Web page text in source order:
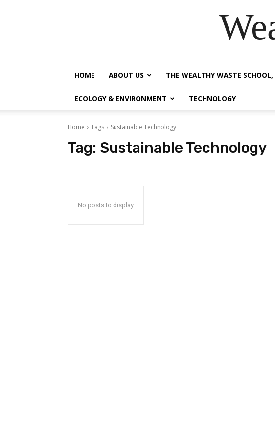
HOME ABOUT US THE WEALTHY WASTE
ECOLOGY & ENVIRONMENT TECHNOLOGY
Home Tags Sustainable Technology
Tag: Sustainable Technology
No posts to display